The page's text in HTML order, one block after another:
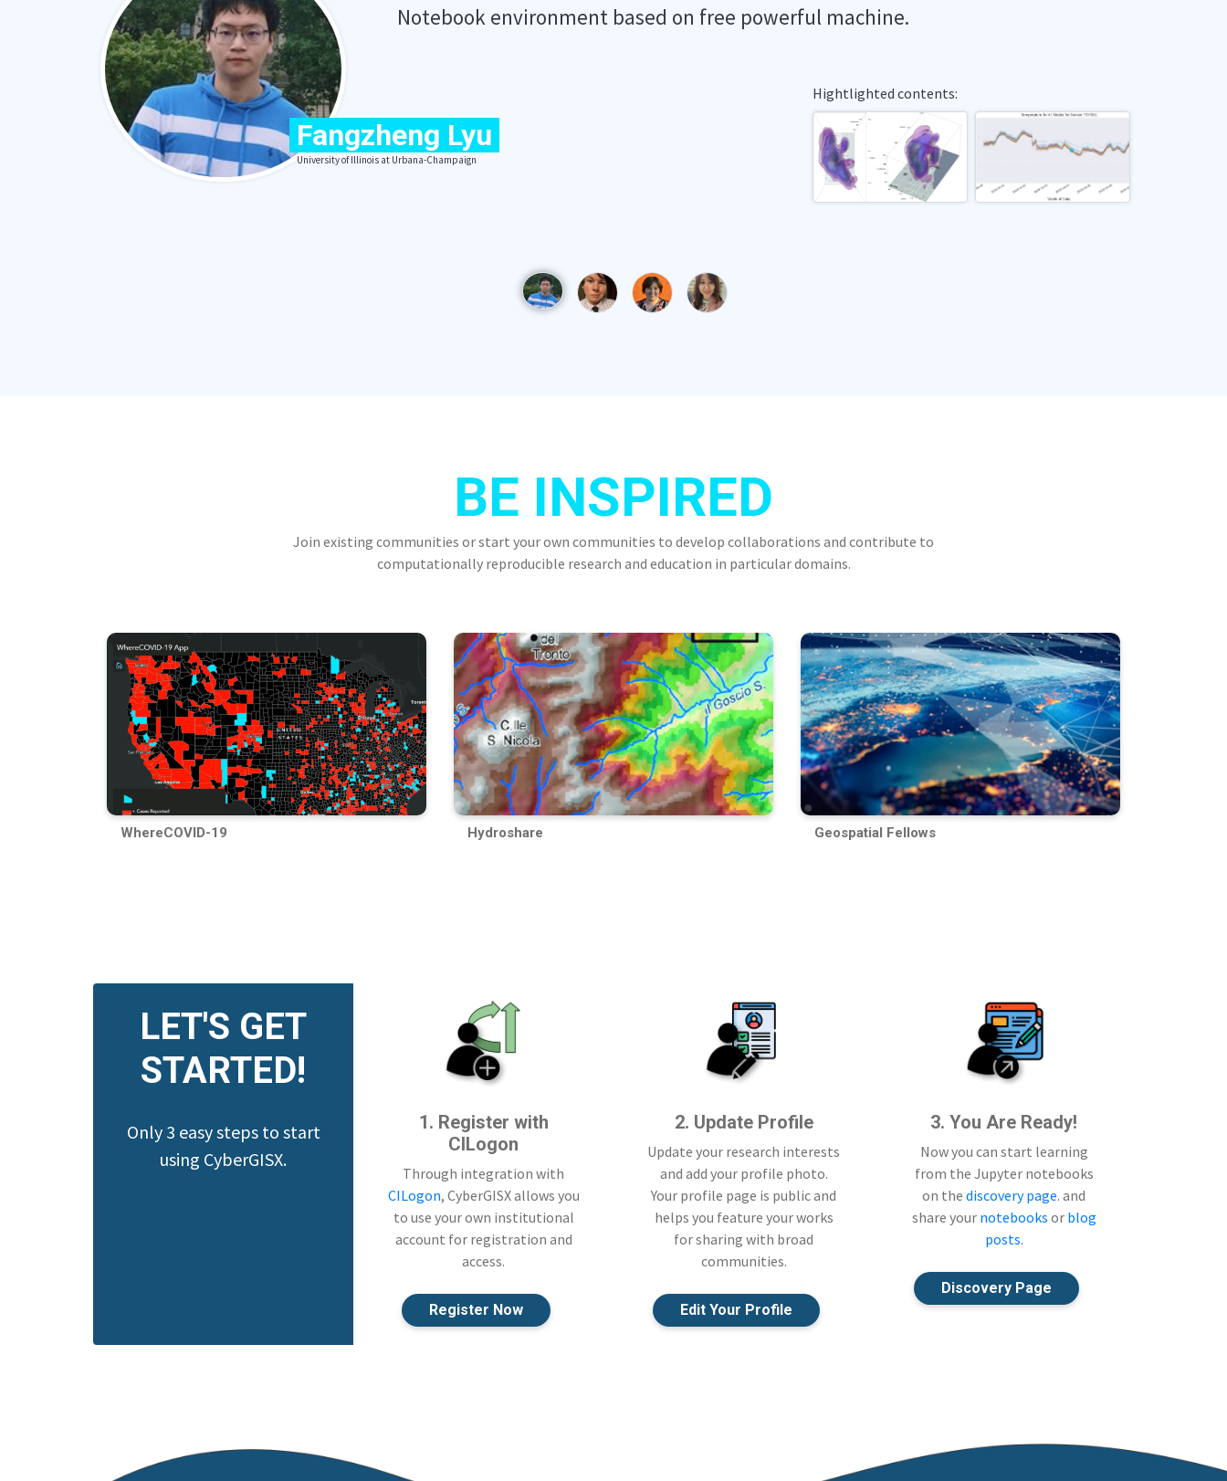
Fangzheng Lyu
University of Illinois at Urbana-Champaign
Notebook environment based on free powerful machine.
Hightlighted contents:
BE INSPIRED
Join existing communities or start your own communities to develop collaborations and contribute to
computationally reproducible research and education in particular domains.
WhereCOVID-19 Hydroshare Geospatial Fellows
LET'S GET
STARTED!
Only 3 easy steps to start
using CyberGISX.
1. Register with
CILogon
Through integration with
CILogon, CyberGISX allows you
to use your own institutional
account for registration and
access.
Register Now
2. Update Profile
Update your research interests
and add your profile photo.
Your profile page is public and
helps you feature your works
for sharing with broad
communities.
Edit Your Profile
3. You Are Ready!
Now you can start learning
from the Jupyter notebooks
on the discovery page. and
share your notebooks or blog
posts.
Discovery Page